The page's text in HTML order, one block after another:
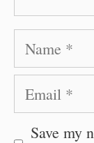
Name
Email
Save my